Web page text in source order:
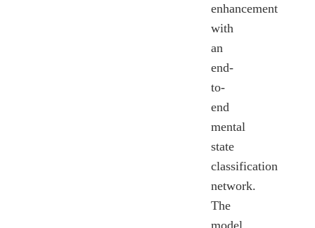
enhancement
with
an
end-
to-
end
mental
state
classification
network.
The
model